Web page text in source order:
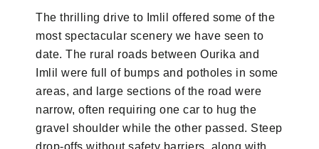
The thrilling drive to Imlil offered some of the
most spectacular scenery we have seen to
date. The rural roads between Ourika and
Imlil were full of bumps and potholes in some
areas, and large sections of the road were
narrow, often requiring one car to hug the
gravel shoulder while the other passed. Steep
drop-offs without safety barriers, along with